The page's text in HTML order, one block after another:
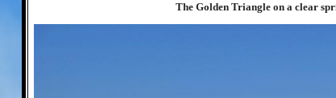
The Golden Triangle on a clear